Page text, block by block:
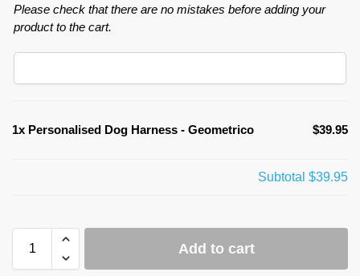
Please check that there are no mistakes before adding your
product to the cart.
1x Personalised Dog Harness - Geometrico $39.95
Subtotal $39.95
Add to cart